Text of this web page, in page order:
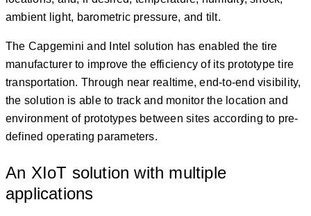
ambient light, barometric pressure, and tilt.
The Capgemini and Intel solution has enabled the tire
manufacturer to improve the efficiency of its prototype tire
transportation. Through near realtime, end-to-end visibility,
the solution is able to track and monitor the location and
environment of prototypes between sites according to pre-
defined operating parameters.
An XIoT solution with multiple
applications